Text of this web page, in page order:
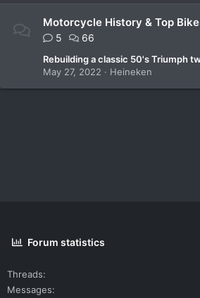
Motorcycle History & Top
5 66
Rebuilding a classic 50's Triumph
May 27, 2022
Heineken
Forum statistics
Threads
Messages